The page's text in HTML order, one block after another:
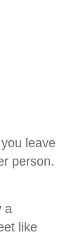
leave
person.
a
like